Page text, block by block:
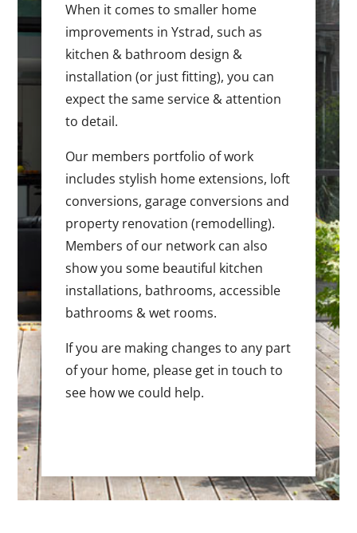
When it comes to smaller home
improvements in Ystrad, such as
kitchen & bathroom design &
installation (or just fitting), you can
expect the same service & attention
to detail.
Our members portfolio of work
includes stylish home extensions, loft
conversions, garage conversions and
property renovation (remodelling).
Members of our network can also
show you some beautiful kitchen
installations, bathrooms, accessible
bathrooms & wet rooms.
If you are making changes to any part
of your home, please get in touch to
see how we could help.